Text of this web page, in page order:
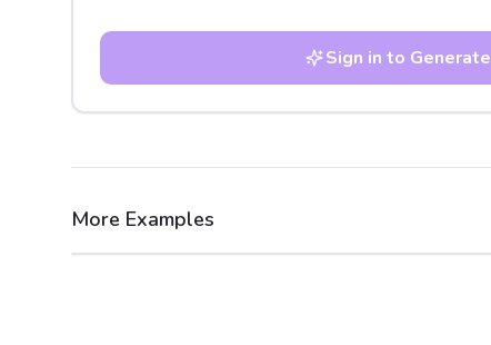
Sign in to Generate
More Examples
After Before